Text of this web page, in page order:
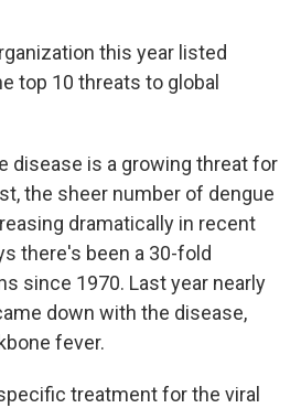
this year listed
top 10 threats to global
disease is a growing threat for
the sheer number of dengue
dramatically in recent
there's been a 30-fold
since 1970. Last year nearly
down with the disease,
fever.
treatment for the viral